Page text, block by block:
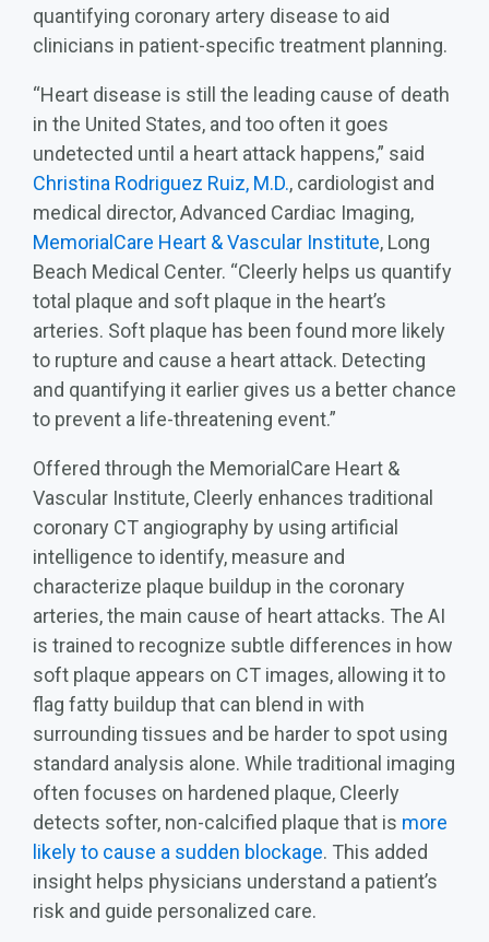
quantifying coronary artery disease to aid
clinicians in patient-specific treatment planning.
“Heart disease is still the leading cause of death
in the United States, and too often it goes
undetected until a heart attack happens,” said
Christina Rodriguez Ruiz, M.D., cardiologist and
medical director, Advanced Cardiac Imaging,
MemorialCare Heart & Vascular Institute, Long
Beach Medical Center. “Cleerly helps us quantify
total plaque and soft plaque in the heart’s
arteries. Soft plaque has been found more likely
to rupture and cause a heart attack. Detecting
and quantifying it earlier gives us a better chance
to prevent a life‑threatening event.”
Offered through the MemorialCare Heart &
Vascular Institute, Cleerly enhances traditional
coronary CT angiography by using artificial
intelligence to identify, measure and
characterize plaque buildup in the coronary
arteries, the main cause of heart attacks. The AI
is trained to recognize subtle differences in how
soft plaque appears on CT images, allowing it to
flag fatty buildup that can blend in with
surrounding tissues and be harder to spot using
standard analysis alone. While traditional imaging
often focuses on hardened plaque, Cleerly
detects softer, non‑calcified plaque that is more
likely to cause a sudden blockage. This added
insight helps physicians understand a patient’s
risk and guide personalized care.